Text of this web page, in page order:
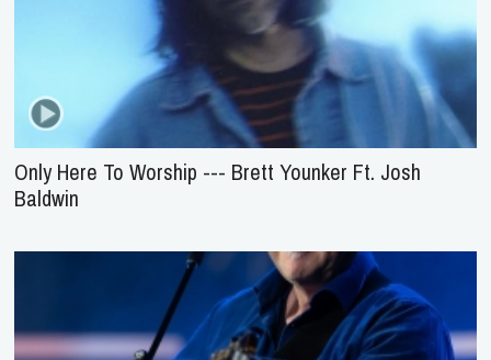
Only Here To Worship --- Brett Younker Ft. Josh
Baldwin